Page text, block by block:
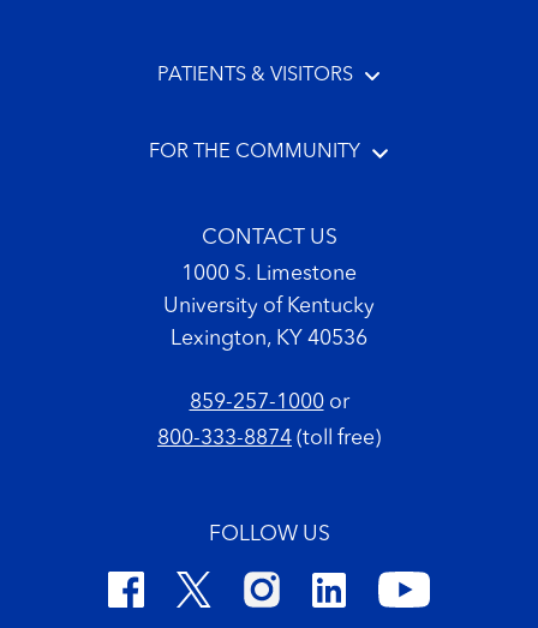
PATIENTS & VISITORS
FOR THE COMMUNITY
CONTACT US
1000 S. Limestone
University of Kentucky
Lexington, KY 40536
859-257-1000or
800-333-8874 (toll free)
FOLLOW US